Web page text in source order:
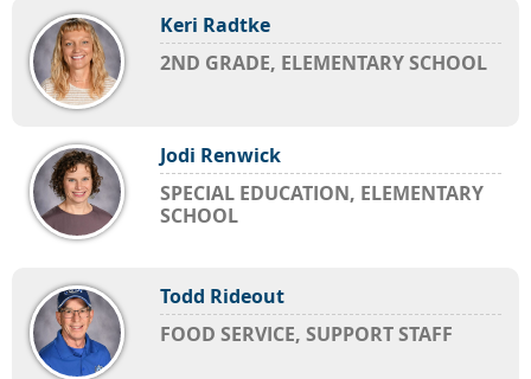
Keri Radtke
2ND GRADE, ELEMENTARY SCHOOL
Jodi Renwick
SPECIAL EDUCATION, ELEMENTARY
SCHOOL
Todd Rideout
FOOD SERVICE, SUPPORT STAFF